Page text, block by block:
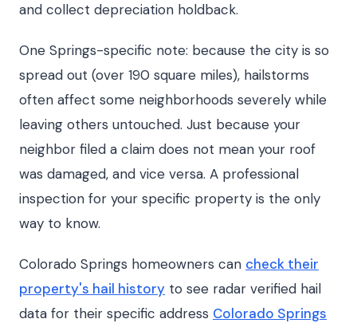
and collect depreciation holdback.
One Springs-specific note: because the city is so
spread out (over 190 square miles), hailstorms
often affect some neighborhoods severely while
leaving others untouched. Just because your
neighbor filed a claim does not mean your roof
was damaged, and vice versa. A professional
inspection for your specific property is the only
way to know.
Colorado Springs homeowners can check their
property's hail history to see radar verified hail
data for their specific address Colorado Springs